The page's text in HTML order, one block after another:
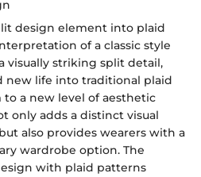
design element into plaid
of a classic style
visually striking split detail,
new life into traditional plaid
a new level of aesthetic
only adds a distinct visual
also provides wearers with a
wardrobe option. The
with plaid patterns